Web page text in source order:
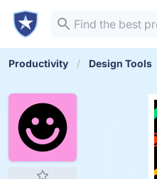
Productivity Design Tools